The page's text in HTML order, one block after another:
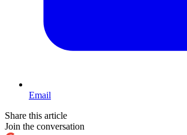
Email
Share this article
Join the conversation